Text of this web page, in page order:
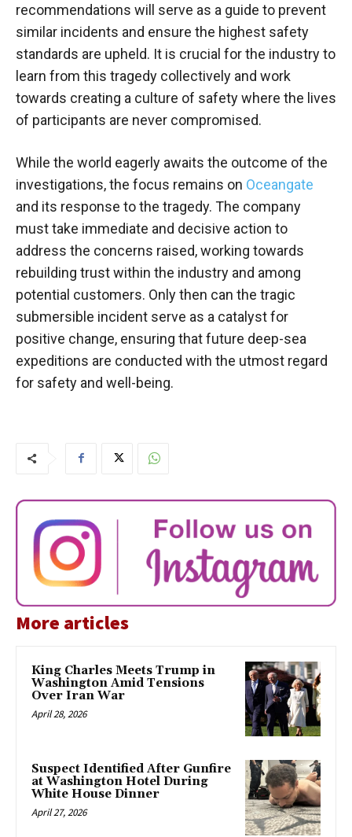
recommendations will serve as a guide to prevent
similar incidents and ensure the highest safety
standards are upheld. It is crucial for the industry to
learn from this tragedy collectively and work
towards creating a culture of safety where the lives
of participants are never compromised.
While the world eagerly awaits the outcome of the
investigations, the focus remains on Oceangate
and its response to the tragedy. The company
must take immediate and decisive action to
address the concerns raised, working towards
rebuilding trust within the industry and among
potential customers. Only then can the tragic
submersible incident serve as a catalyst for
positive change, ensuring that future deep-sea
expeditions are conducted with the utmost regard
for safety and well-being.
More articles
King Charles Meets Trump in
Washington Amid Tensions
Over Iran War
April 28, 2026
Suspect Identified After Gunfire
at Washington Hotel During
White House Dinner
April 27, 2026